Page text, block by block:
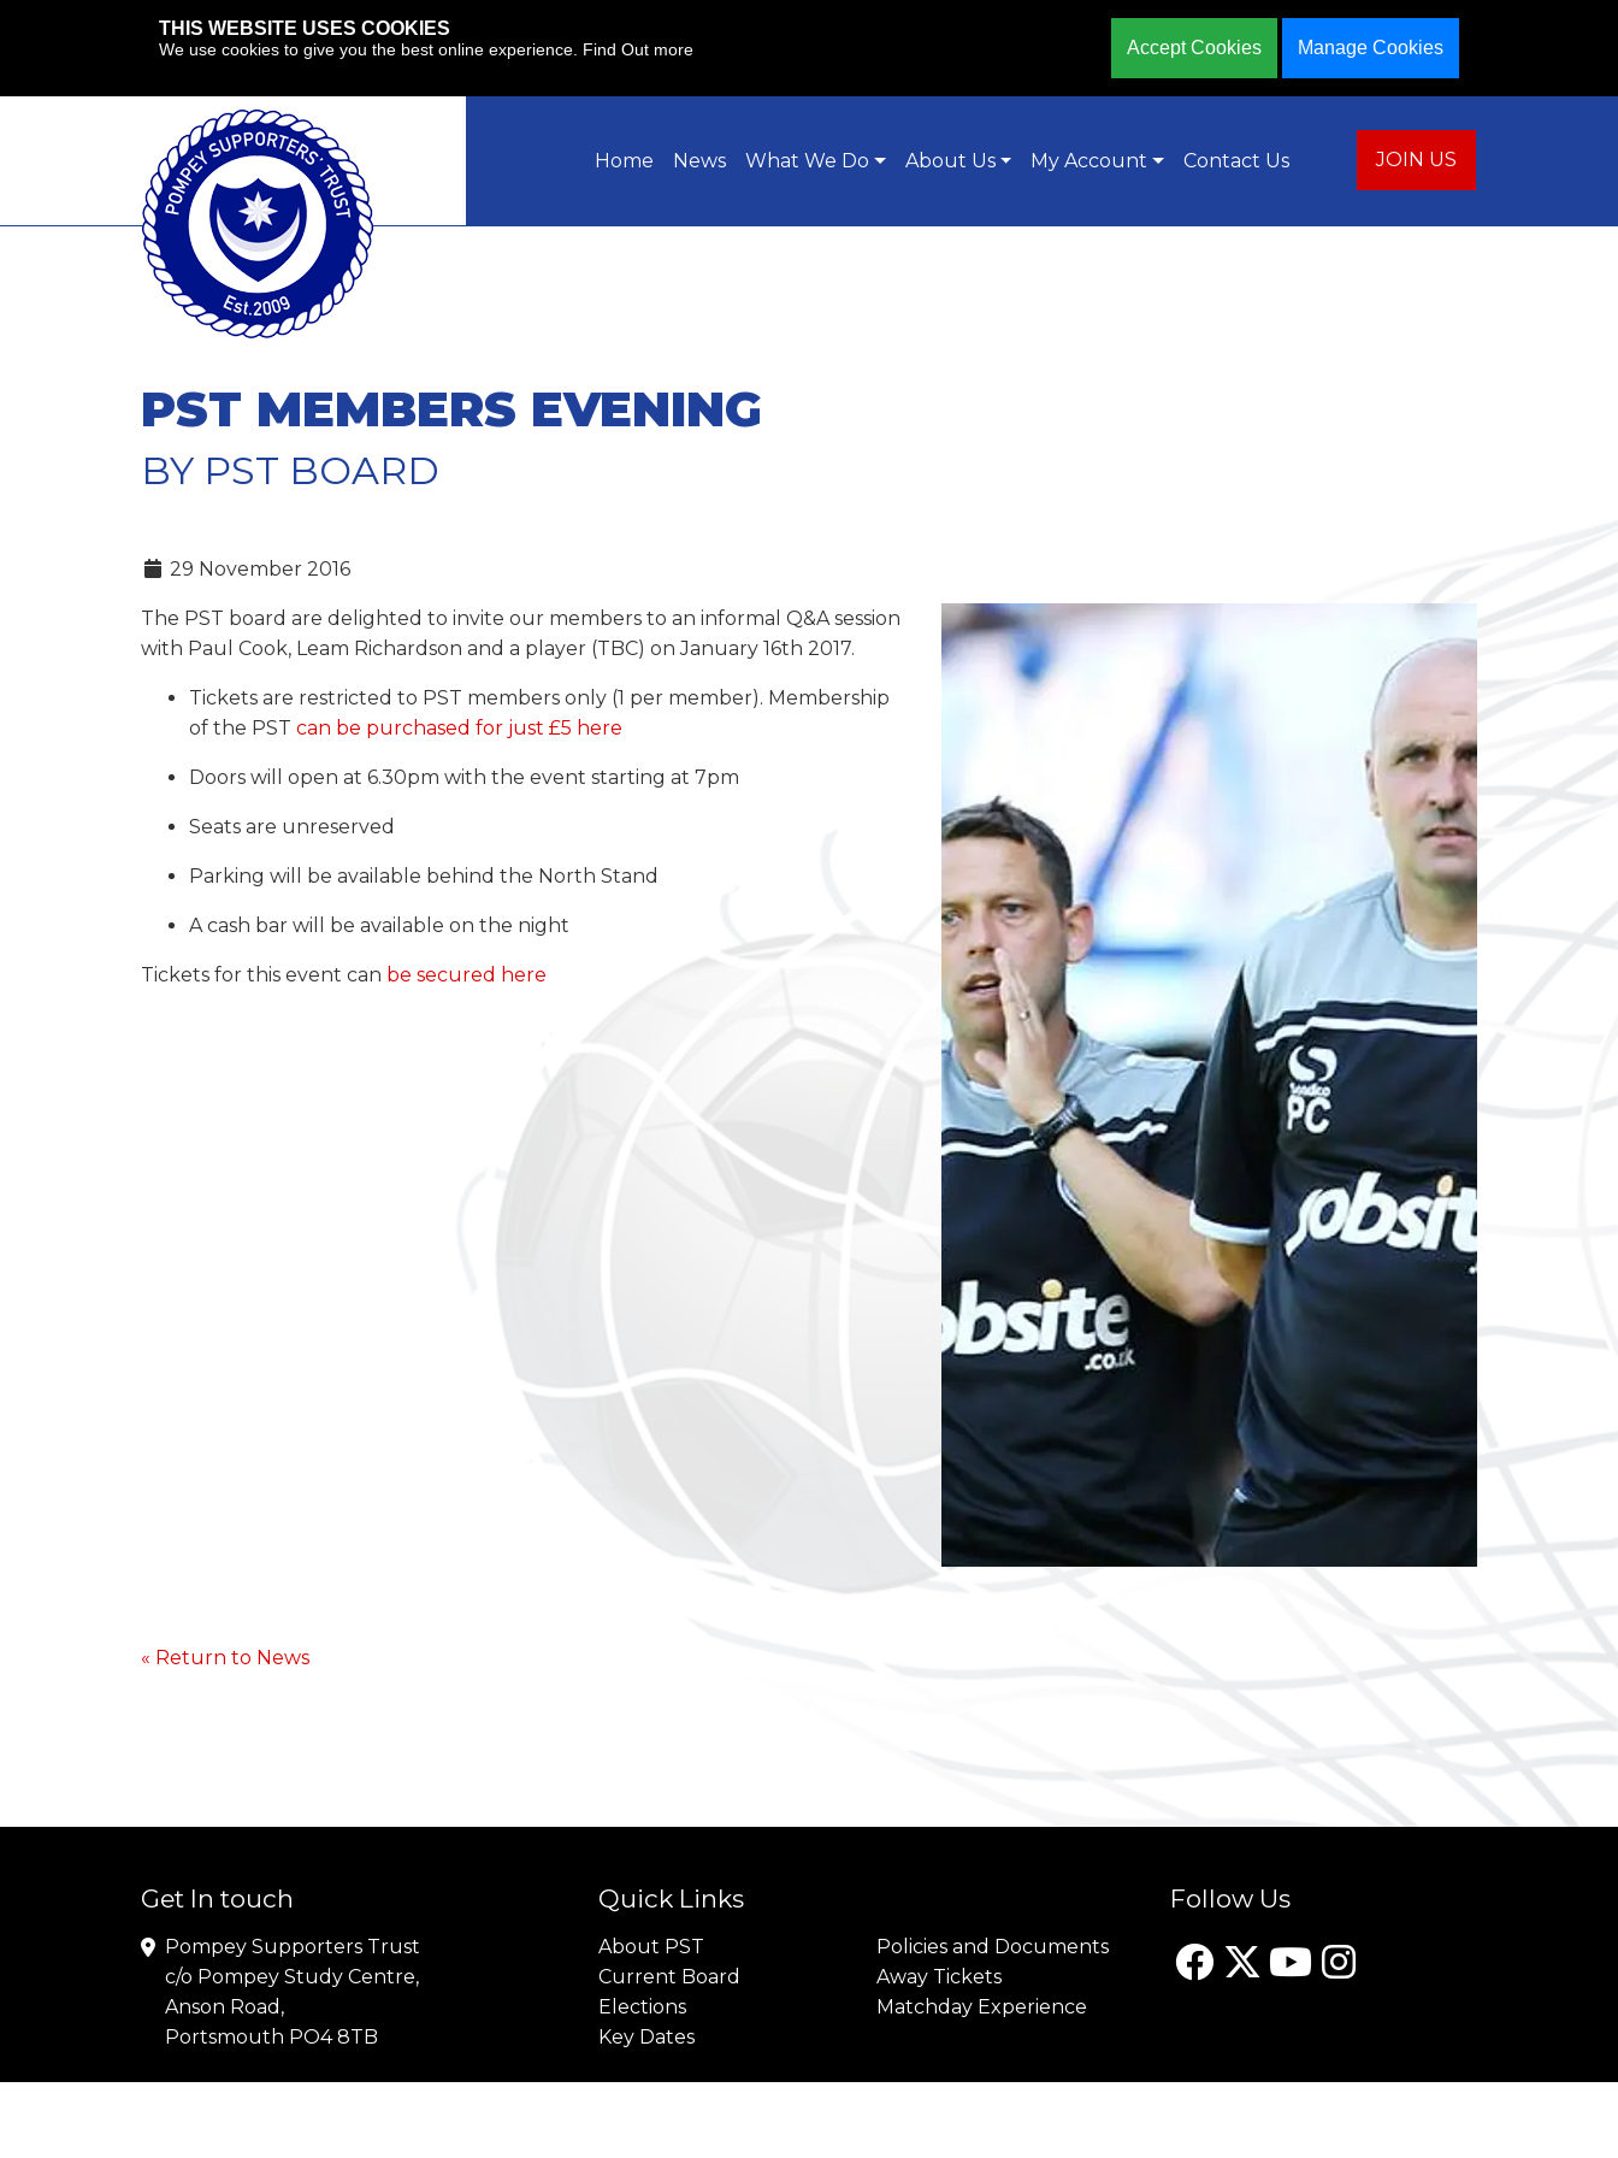
THIS WEBSITE USES COOKIES
We use cookies to give you the best online experience. Find Out more Accept Cookies Manage Cookies
Home News What We Do About Us My Account Contact Us JOIN US
PST MEMBERS EVENING
BY PST BOARD
29 November 2016
The PST board are delighted to invite our members to an informal Q&A session
with Paul Cook, Leam Richardson and a player (TBC) on January 16th 2017.
Tickets are restricted to PST members only (1 per member). Membership
of the PST can be purchased for just £5 here
Doors will open at 6.30pm with the event starting at 7pm
Seats are unreserved
Parking will be available behind the North Stand
A cash bar will be available on the night
Tickets for this event can be secured here
« Return to News
Get In touch
Pompey Supporters Trust
c/o Pompey Study Centre,
Anson Road,
Portsmouth PO4 8TB
Quick Links
About PST
Current Board
Elections
Key Dates
Policies and Documents
Away Tickets
Matchday Experience
Follow Us